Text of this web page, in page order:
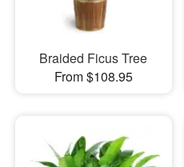
Braided Ficus Tree
From $108.95